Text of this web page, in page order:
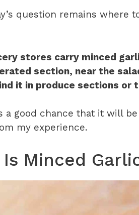
question remains where
stores carry minced
section, near the
it in produce sections or
a good chance that it will
my experience.
Minced